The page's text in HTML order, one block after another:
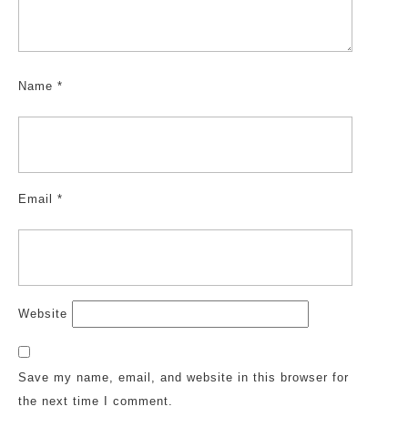
Name *
Email *
Website
Save my name, email, and website in this browser for
the next time I comment.